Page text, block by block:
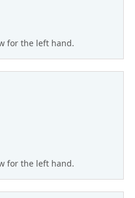
for the left hand.
for the left hand.